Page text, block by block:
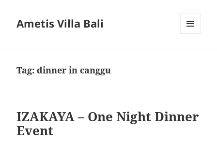
Ametis Villa Bali
Tag:dinner in canggu
IZAKAYA – One Night Dinner
Event